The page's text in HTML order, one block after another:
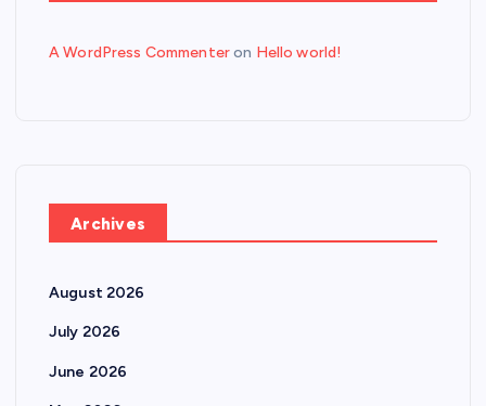
A WordPress Commenteron Hello world!
Archives
August 2026
July 2026
June 2026